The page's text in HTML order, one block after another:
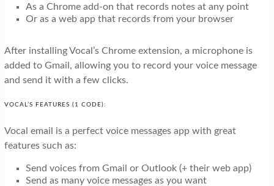
As a Chrome add-on that records notes at any point
Or as a web app that records from your browser
After installing Vocal’s Chrome extension, a microphone is
added to Gmail, allowing you to record your voice message
and send it with a few clicks.
VOCAL’S FEATURES (1 CODE):
Vocal email is a perfect voice messages app with great
features such as:
Send voices from Gmail or Outlook (+ their web app)
Send as many voice messages as you want